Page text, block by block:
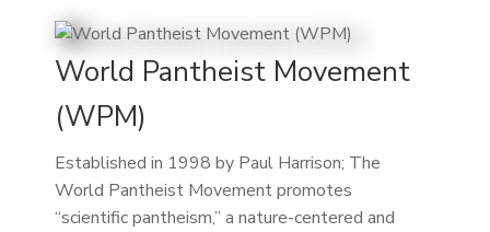
World Pantheist Movement
(WPM)
Established in 1998 by Paul Harrison; The
World Pantheist Movement promotes
“scientific pantheism,” a nature-centered and